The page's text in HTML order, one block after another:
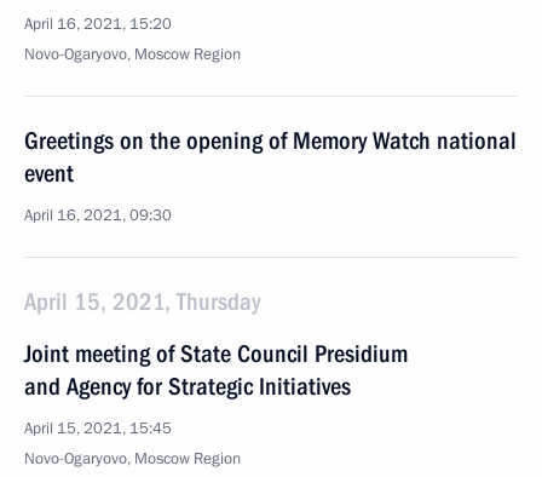
April 16, 2021, 15:20
Novo-Ogaryovo, Moscow Region
Greetings on the opening of Memory Watch national
event
April 16, 2021, 09:30
April 15, 2021, Thursday
Joint meeting of State Council Presidium
and Agency for Strategic Initiatives
April 15, 2021, 15:45
Novo-Ogaryovo, Moscow Region